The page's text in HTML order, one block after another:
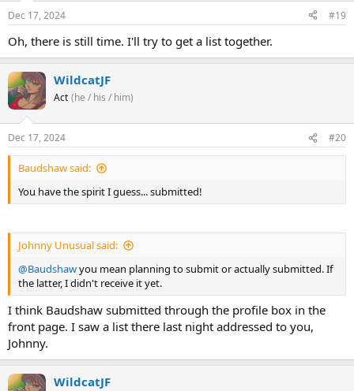
Dec 17, 2024 #19
Oh, there is still time. I'll try to get a list together.
WildcatJF
Act (he / his / him)
Dec 17, 2024 #20
Baudshaw said:
You have the spirit I guess... submitted!
Johnny Unusual said:
@Baudshawyou mean planning to submit or actually submitted. If
the latter, I didn't receive it yet.
I think Baudshaw submitted through the profile box in the
front page. I saw a list there last night addressed to you,
Johnny.
WildcatJF